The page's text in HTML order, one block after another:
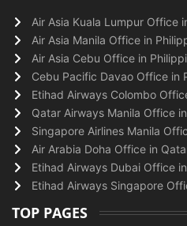
Air Asia Kuala Lumpur Office
Air Asia Manila Office in
Air Asia Cebu Office in
Cebu Pacific Davao Office in
Etihad Airways Colombo
Qatar Airways Manila Office
Singapore Airlines Manila
Air Arabia Doha Office in
Etihad Airways Dubai Office
Etihad Airways Singapore
TOP PAGES